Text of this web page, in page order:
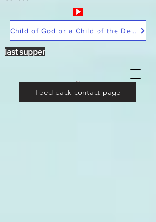
Child of God or a Child of the Devil
last supper
Feed back contact page